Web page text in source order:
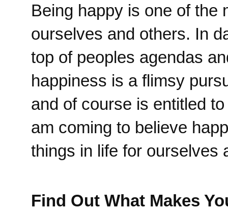
Being happy is one of the
ourselves and others. In
top of peoples agendas
happiness is a flimsy
and of course is entitled
am coming to believe
things in life for ourselves
Find Out What Makes